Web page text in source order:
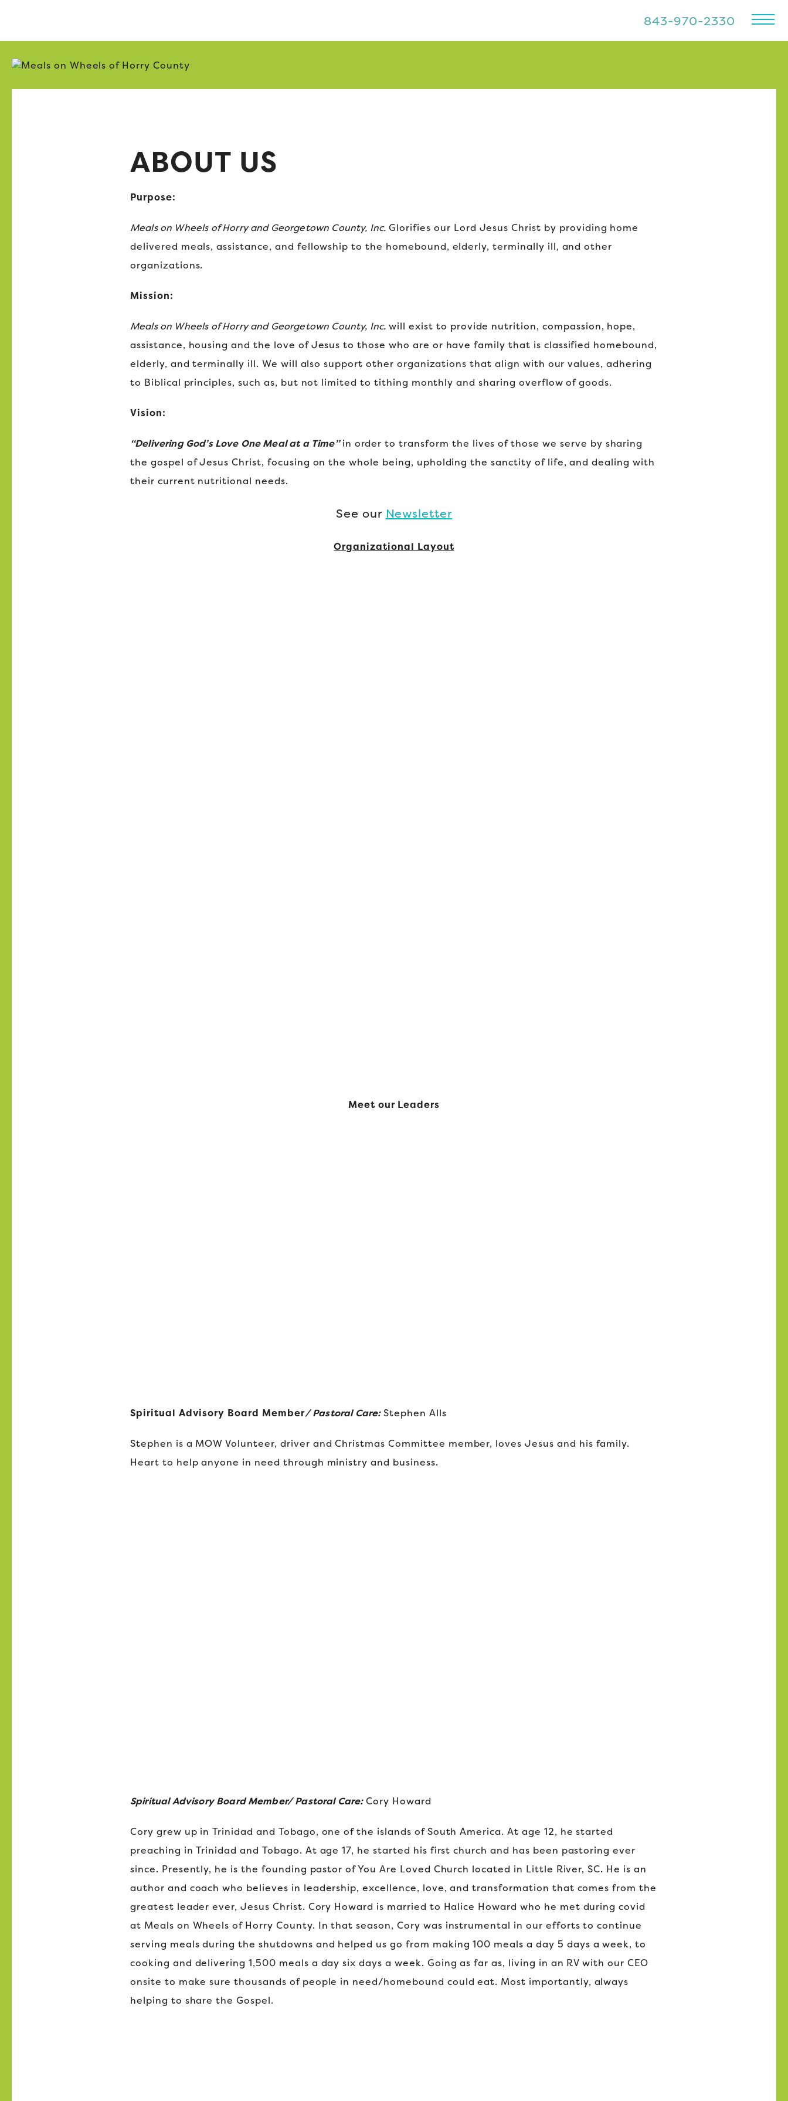
843-970-2330
ABOUT US
Purpose:
Meals on Wheels of Horry and Georgetown County, Inc. Glorifies our Lord Jesus Christ by providing home
delivered meals, assistance, and fellowship to the homebound, elderly, terminally ill, and other
organizations.
Mission:
Meals on Wheels of Horry and Georgetown County, Inc. will exist to provide nutrition, compassion, hope,
assistance, housing and the love of Jesus to those who are or have family that is classified homebound,
elderly, and terminally ill. We will also support other organizations that align with our values, adhering
to Biblical principles, such as, but not limited to tithing monthly and sharing overflow of goods.
Vision:
“Delivering God’s Love One Meal at a Time”in order to transform the lives of those we serve by sharing
the gospel of Jesus Christ, focusing on the whole being, upholding the sanctity of life, and dealing with
their current nutritional needs.
See our Newsletter
Organizational Layout
Meet our Leaders
Spiritual Advisory Board Member/ Pastoral Care:Stephen Alls
Stephen is a MOW Volunteer, driver and Christmas Committee member, loves Jesus and his family.
Heart to help anyone in need through ministry and business.
Spiritual Advisory Board Member/ Pastoral Care:Cory Howard
Cory grew up in Trinidad and Tobago, one of the islands of South America. At age 12, he started
preaching in Trinidad and Tobago. At age 17, he started his first church and has been pastoring ever
since. Presently, he is the founding pastor of You Are Loved Church located in Little River, SC. He is an
author and coach who believes in leadership, excellence, love, and transformation that comes from the
greatest leader ever, Jesus Christ. Cory Howard is married to Halice Howard who he met during covid
at Meals on Wheels of Horry County. In that season, Cory was instrumental in our efforts to continue
serving meals during the shutdowns and helped us go from making 100 meals a day 5 days a week, to
cooking and delivering 1,500 meals a day six days a week. Going as far as, living in an RV with our CEO
onsite to make sure thousands of people in need/homebound could eat. Most importantly, always
helping to share the Gospel.